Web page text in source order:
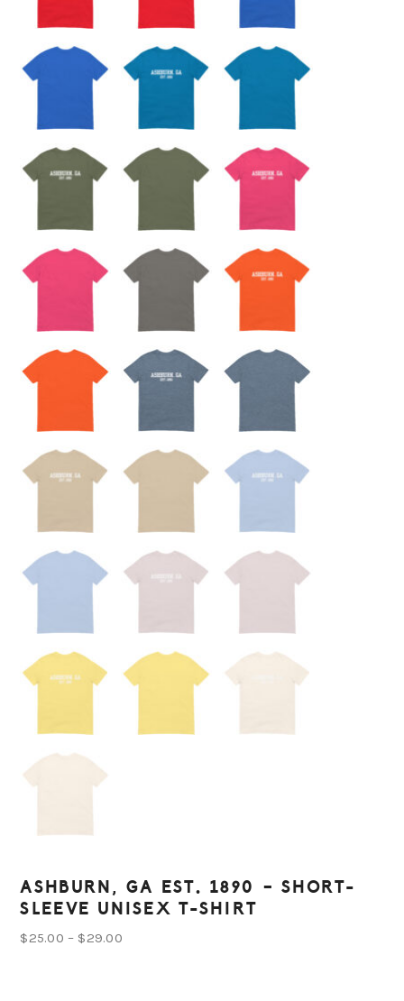
ASHBURN, GA EST. 1890 – SHORT-
SLEEVE UNISEX T-SHIRT
$25.00 – $29.00Price